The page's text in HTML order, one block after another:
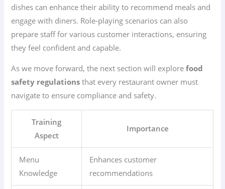
dishes can enhance their ability to recommend meals and
engage with diners. Role-playing scenarios can also
prepare staff for various customer interactions, ensuring
they feel confident and capable.
As we move forward, the next section will explorefood
safety regulations that every restaurant owner must
navigate to ensure compliance and safety.
Training
Aspect
Importance
Menu
Knowledge
Enhances customer
recommendations